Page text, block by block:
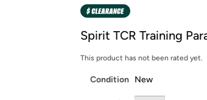
Free Standard shipping
Amazon Prime membership
Spirit TCR Training
This product has not been rated yet.
Condition New